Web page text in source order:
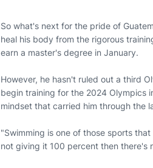
So what's next for the pride of
heal his body from the rigorous
earn a master's degree in January.
However, he hasn't ruled out a third
begin training for the 2024 Olympics
mindset that carried him through the
"Swimming is one of those sports
not giving it 100 percent then there's